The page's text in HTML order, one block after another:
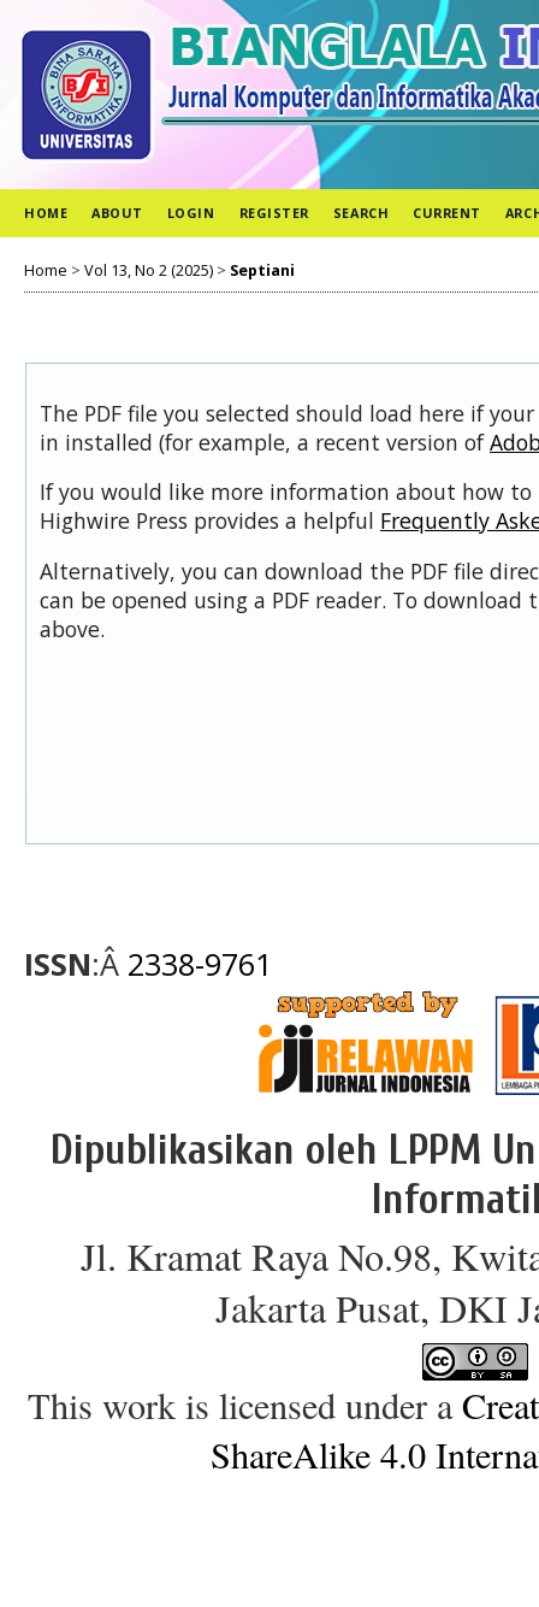
HOME ABOUT LOGIN REGISTER SEARCH CURRENT
Home > Vol 13, No 2 (2025) > Septiani
The PDF file you selected should load here if
in installed (for example, a recent version of
If you would like more information about how to
Highwire Press provides a helpful Frequently
Alternatively, you can download the PDF file
can be opened using a PDF reader. To download
above.
ISSN:Â 2338-9761
Dipublikasikan oleh LPPM
Jl. Kramat Raya No.98,
Jakarta Pusat, DKI
This work is licensed under a
ShareAlike 4.0